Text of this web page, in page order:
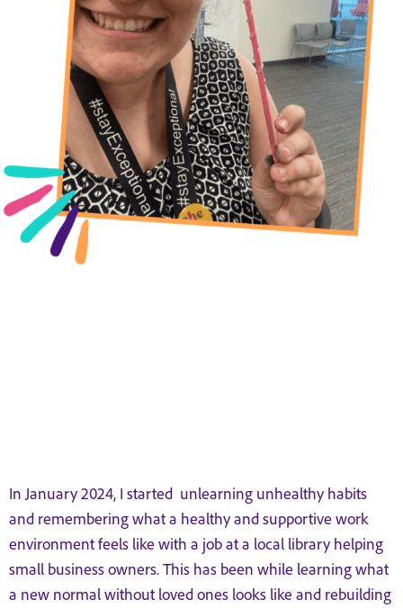
In January 2024, I started unlearning unhealthy habits
and remembering what a healthy and supportive work
environment feels like with a job at a local library helping
small business owners. This has been while learning what
a new normal without loved ones looks like and rebuilding